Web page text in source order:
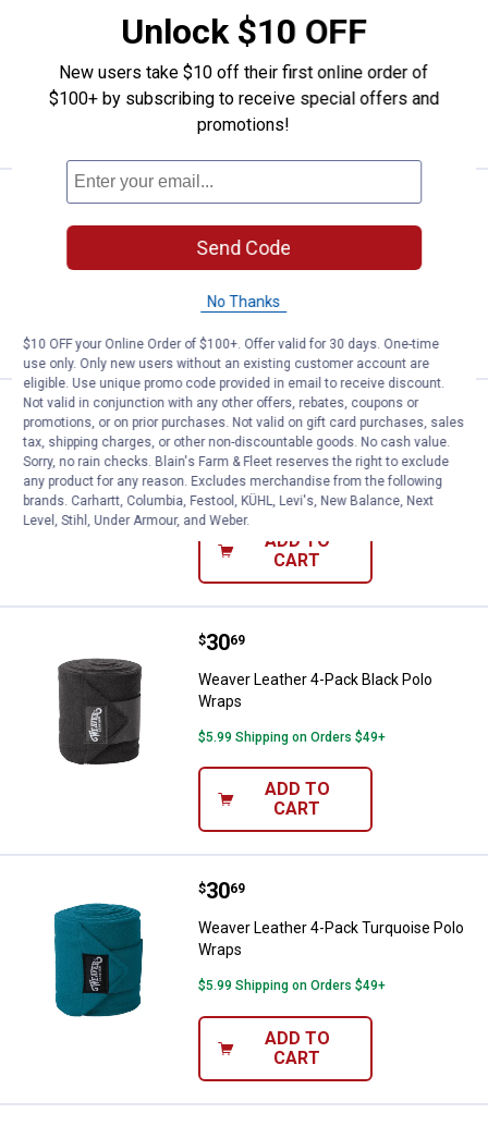
Weaver Leather Polo Wraps
$5.99 Shipping on Orders $49+
ADD TO
CART
Weaver Leather Polo Wraps
Price:
$40
. 59
Weaver Leather Polo Wraps
Weaver Leather Polo Wraps
Price:
$30
. 69
Weaver Leather Polo Wraps
$5.99 Shipping on Orders $49+
ADD TO
CART
Weaver Leather 4-Pack Black
Price:
$30
. 69
Weaver Leather 4-Pack Black Polo
Wraps
$5.99 Shipping on Orders $49+
ADD TO
CART
Weaver Leather 4-Pack
Price:
$30
. 69
Weaver Leather 4-Pack Turquoise Polo
Wraps
$5.99 Shipping on Orders $49+
ADD TO
CART
Unlock $10 OFF
New users take $10 off their first online order of
$100+ by subscribing to receive special offers and
promotions!
Send Code
No Thanks
$10 OFF your Online Order of $100+. Offer valid for 30 days. One-time
use only. Only new users without an existing customer account are
eligible. Use unique promo code provided in email to receive discount.
Not valid in conjunction with any other offers, rebates, coupons or
promotions, or on prior purchases. Not valid on gift card purchases, sales
tax, shipping charges, or other non-discountable goods. No cash value.
Sorry, no rain checks. Blain's Farm & Fleet reserves the right to exclude
any product for any reason. Excludes merchandise from the following
brands. Carhartt, Columbia, Festool, KÜHL, Levi's, New Balance, Next
Level, Stihl, Under Armour, and Weber.